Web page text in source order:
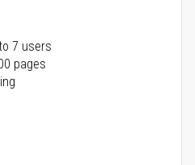
7 users
pages